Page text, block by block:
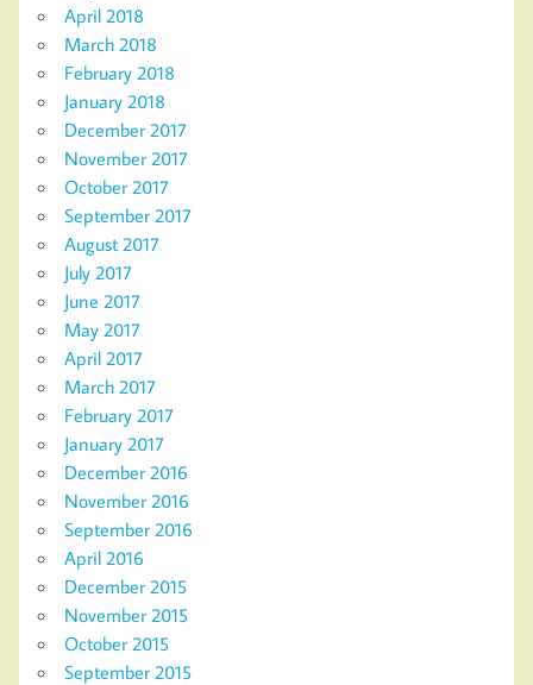
April 2018
March 2018
February 2018
January 2018
December 2017
November 2017
October 2017
September 2017
August 2017
July 2017
June 2017
May 2017
April 2017
March 2017
February 2017
January 2017
December 2016
November 2016
September 2016
April 2016
December 2015
November 2015
October 2015
September 2015